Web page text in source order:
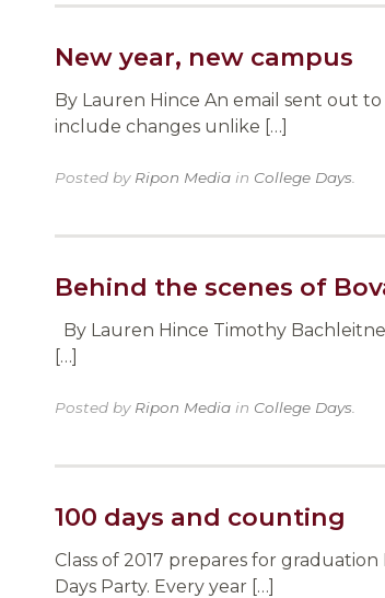
New year, new campus
By Lauren Hince An email sent out
include changes unlike […]
Posted by Ripon Media in College Days
Behind the scenes of
By Lauren Hince Timothy
[…]
Posted by Ripon Media in College Days
100 days and counting
Class of 2017 prepares for
Days Party. Every year […]